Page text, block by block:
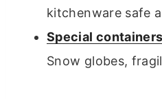
kitchenware safe
Special
Snow globes,